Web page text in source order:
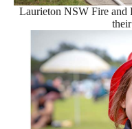
Laurieton NSW Fire and